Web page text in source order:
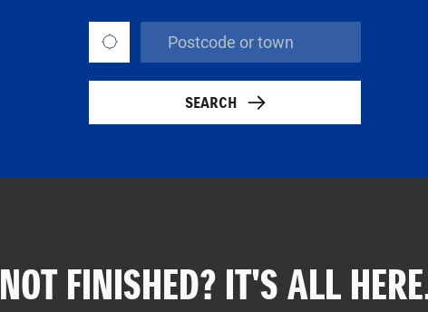
SEARCH
NOT FINISHED? IT'S ALL